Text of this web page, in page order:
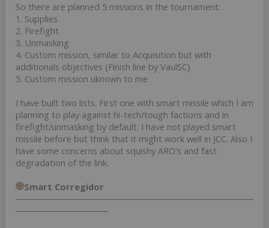
So there are planned 5 missions in the tournament:
1. Supplies
2. Firefight
3. Unmasking
4. Custom mission, similar to Acquisition but with
additionals objectives (Finish line by VaulSC)
5. Custom mission uknown to me
I have built two lists. First one with smart missile which I am
planning to play against hi-tech/tough factions and in
firefight/unmasking by default. I have not played smart
missile before but think that it might work well in JCC. Also I
have some concerns about squishy ARO's and fast
degradation of the link.
Smart Corregidor
────────────────────────────────────
──────────────